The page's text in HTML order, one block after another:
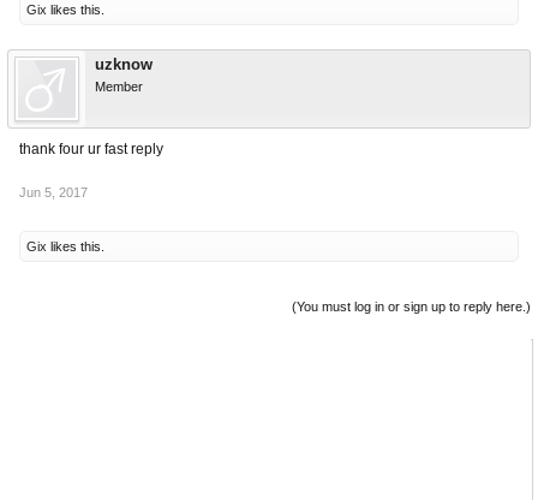
Gix likes this.
uzknow
Member
thank four ur fast reply
Jun 5, 2017
Gix likes this.
(You must log in or sign up to reply here.)